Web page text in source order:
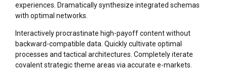
experiences. Dramatically synthesize integrated schemas
with optimal networks.
Interactively procrastinate high-payoff content without
backward-compatible data. Quickly cultivate optimal
processes and tactical architectures. Completely iterate
covalent strategic theme areas via accurate e-markets.